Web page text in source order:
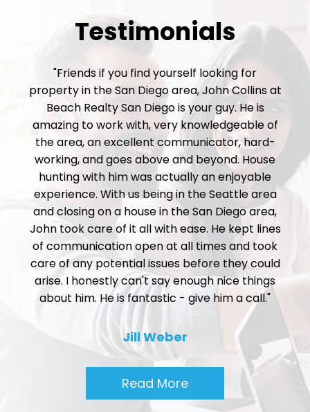
Testimonials
"Friends if you find yourself looking for
property in the San Diego area, John Collins at
Beach Realty San Diego is your guy. He is
amazing to work with, very knowledgeable of
the area, an excellent communicator, hard-
working, and goes above and beyond. House
hunting with him was actually an enjoyable
experience. With us being in the Seattle area
and closing on a house in the San Diego area,
John took care of it all with ease. He kept lines
of communication open at all times and took
care of any potential issues before they could
arise. I honestly can't say enough nice things
about him. He is fantastic - give him a call."
Jill Weber
Read More